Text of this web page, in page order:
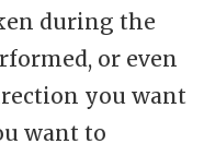
during the
or even
you want
want to